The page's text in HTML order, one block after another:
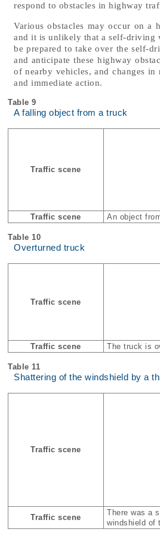
respond to obstacles in highway
Various obstacles may occur on a
and it is unlikely that a self-driving
be prepared to take over the self-
and anticipate these highway
of nearby vehicles, and changes
and immediate action.
Table 9
A falling object from a truck
Traffic scene
Traffic scene An object
Table 10
Overturned truck
Traffic scene
Traffic scene The truck is
Table 11
Shattering of the windshield by a
Traffic scene
Traffic scene
There was a
windshield of